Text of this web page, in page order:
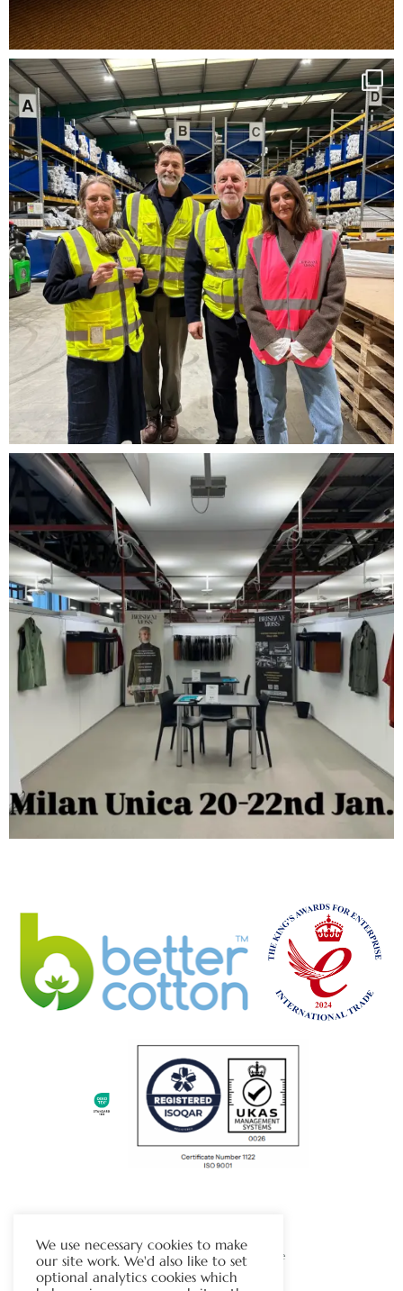
Visit Our Sister Company Website
We use necessary cookies to make
our site work. We'd also like to set
optional analytics cookies which